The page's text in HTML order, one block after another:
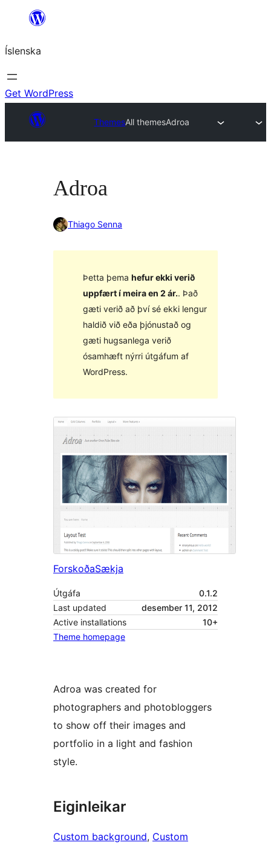
content
Íslenska
Get WordPress
ThemesAll themesAdroa
Adroa
Thiago Senna
Þetta þema hefur ekki verið
uppfært í meira en 2 ár.. Það
gæti verið að því sé ekki lengur
haldið við eða þjónustað og
gæti hugsanlega verið
ósamhæft nýrri útgáfum af
WordPress.
ForskoðaSækja
Útgáfa
0.1.2
Last updated
desember 11, 2012
Active installations
10+
Theme homepage
Adroa was created for
photographers and photobloggers
to show off their images and
portfolio in a light and fashion
style.
Eiginleikar
Custom background, Custom